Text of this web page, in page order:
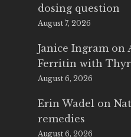
dosing question
August 7, 2026
Janice Ingram on
Ferritin with
August 6, 2026
Erin Wadel on
remedies
August 6, 2026